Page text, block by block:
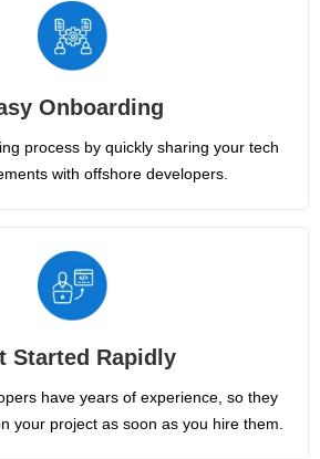
Onboarding
process by quickly sharing your tech
with offshore developers.
Started Rapidly
have years of experience, so they
your project as soon as you hire them.